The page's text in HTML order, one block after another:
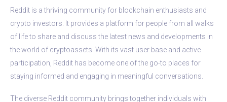
Reddit is a thriving community for blockchain enthusiasts and
crypto investors. It provides a platform for people from all walks
of life to share and discuss the latest news and developments in
the world of cryptoassets. With its vast user base and active
participation, Reddit has become one of the go-to places for
staying informed and engaging in meaningful conversations.
The diverse Reddit community brings together individuals with